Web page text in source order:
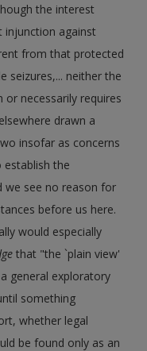
the interest
injunction against
from that protected
seizures,... neither the
necessarily requires
drawn a
insofar as concerns
the
we see no reason for
before us here.
would especially
that "the `plain view'
general exploratory
something
whether legal
be found only as an